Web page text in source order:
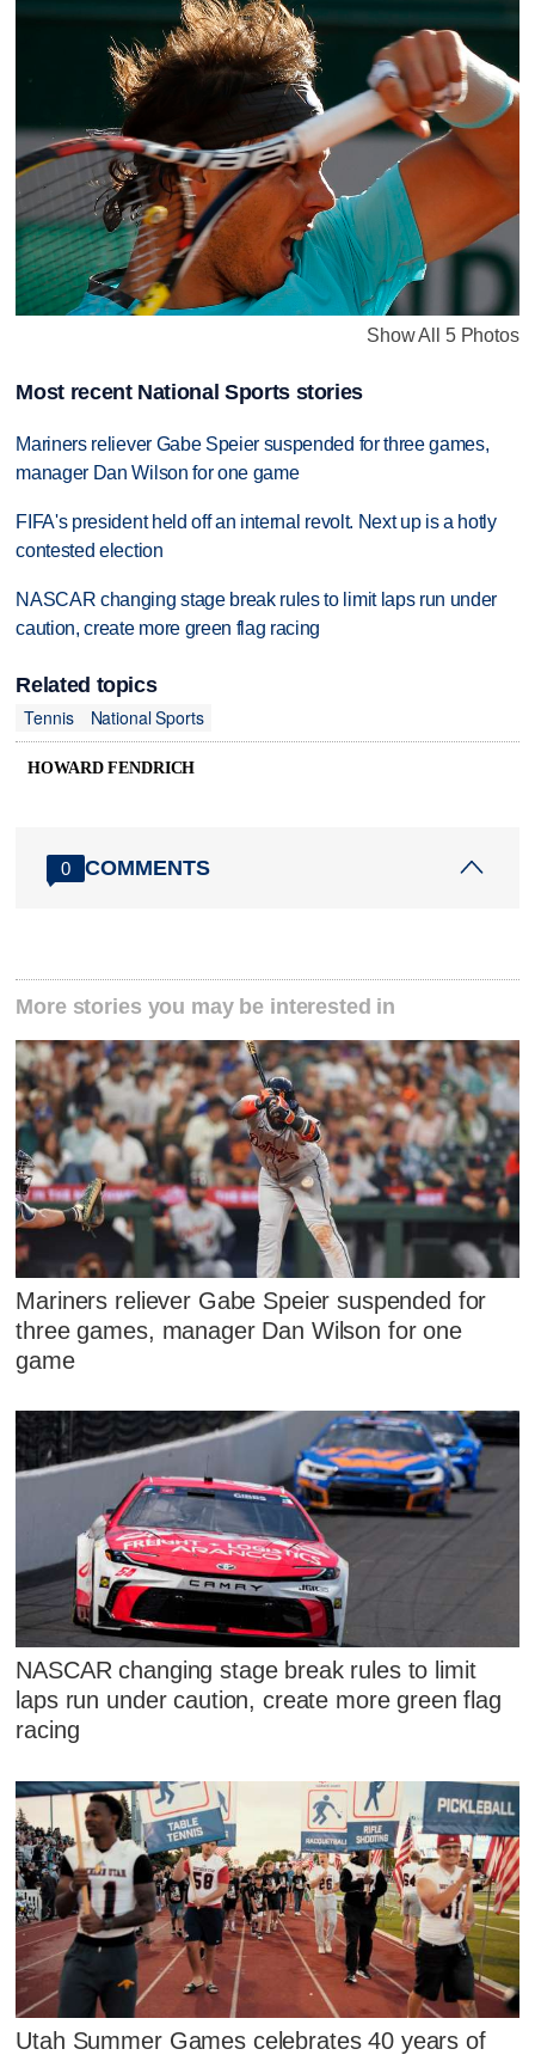
Show All 5 Photos
Most recent National Sports stories
Mariners reliever Gabe Speier suspended for three games,
manager Dan Wilson for one game
FIFA's president held off an internal revolt. Next up is a hotly
contested election
NASCAR changing stage break rules to limit laps run under
caution, create more green flag racing
Related topics
Tennis
National Sports
HOWARD FENDRICH
0 COMMENTS
More stories you may be interested in
Mariners reliever Gabe Speier suspended for
three games, manager Dan Wilson for one
game
NASCAR changing stage break rules to limit
laps run under caution, create more green flag
racing
Utah Summer Games celebrates 40 years of